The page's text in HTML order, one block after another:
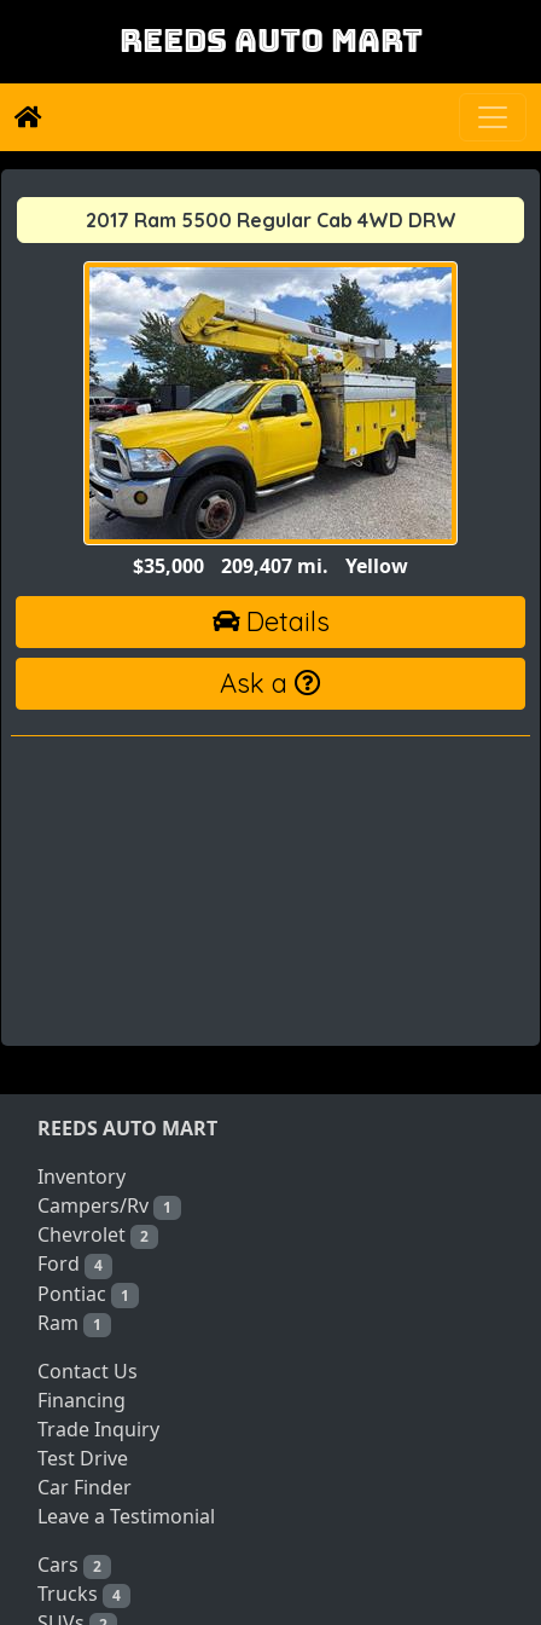
REEDS AUTO MART
2017 Ram 5500 Regular Cab 4WD DRW
$35,000 209,407 mi. Yellow
Details
Ask a
REEDS AUTO MART
Inventory
Campers/Rv
1
Chevrolet 2
Ford 4
Pontiac 1
Ram 1
Contact Us
Financing
Trade Inquiry
Test Drive
Car Finder
Leave a Testimonial
Cars
2
Trucks 4